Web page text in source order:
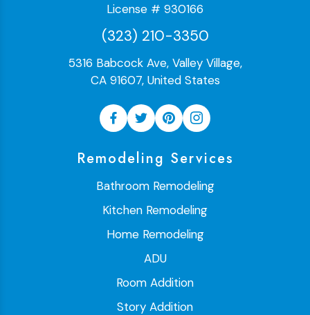
License # 930166
(323) 210-3350
5316 Babcock Ave, Valley Village,
CA 91607, United States
Remodeling Services
Bathroom Remodeling
Kitchen Remodeling
Home Remodeling
ADU
Room Addition
Story Addition